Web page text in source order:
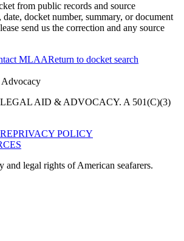
from public records and source
docket number, summary, or document
send us the correction and any source
MLAAReturn to docket search
AID & ADVOCACY. A 501(C)(3)
PRIVACY POLICY
and legal rights of American seafarers.